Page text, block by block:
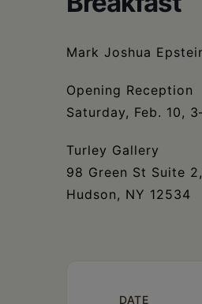
Mark Joshua
Opening Reception
Saturday, Feb. 10,
Turley Gallery
98 Green St Suite 2,
Hudson, NY 12534
DATE